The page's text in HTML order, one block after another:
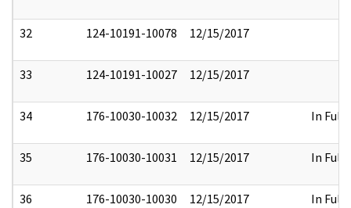
32 124-10191-10078 12/15/2017
33 124-10191-10027 12/15/2017
34 176-10030-10032 12/15/2017 In Full
35 176-10030-10031 12/15/2017 In Full
36 176-10030-10030 12/15/2017 In Full